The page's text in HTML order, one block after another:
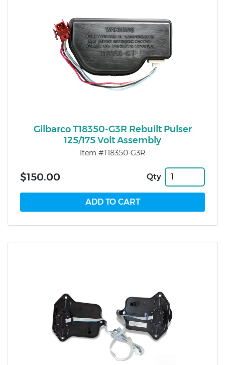
Gilbarco T18350-G3R Rebuilt Pulser
125/175 Volt Assembly
Item #T18350-G3R
$150.00 Qty